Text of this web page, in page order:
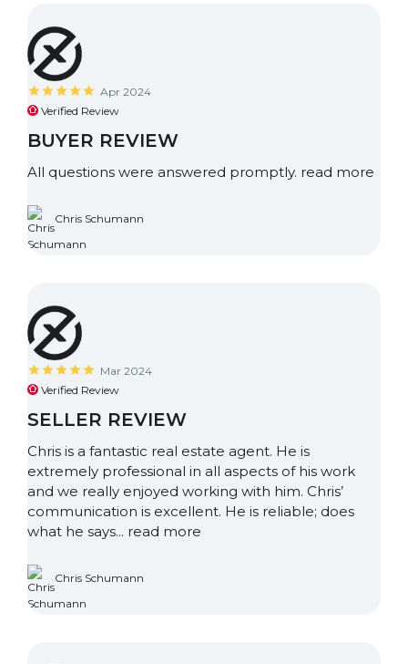
Apr 2024
Verified Review
BUYER REVIEW
All questions were answered promptly. read more
Chris Schumann
Mar 2024
Verified Review
SELLER REVIEW
Chris is a fantastic real estate agent. He is
extremely professional in all aspects of his work
and we really enjoyed working with him. Chris’
communication is excellent. He is reliable; does
what he says... read more
Chris Schumann